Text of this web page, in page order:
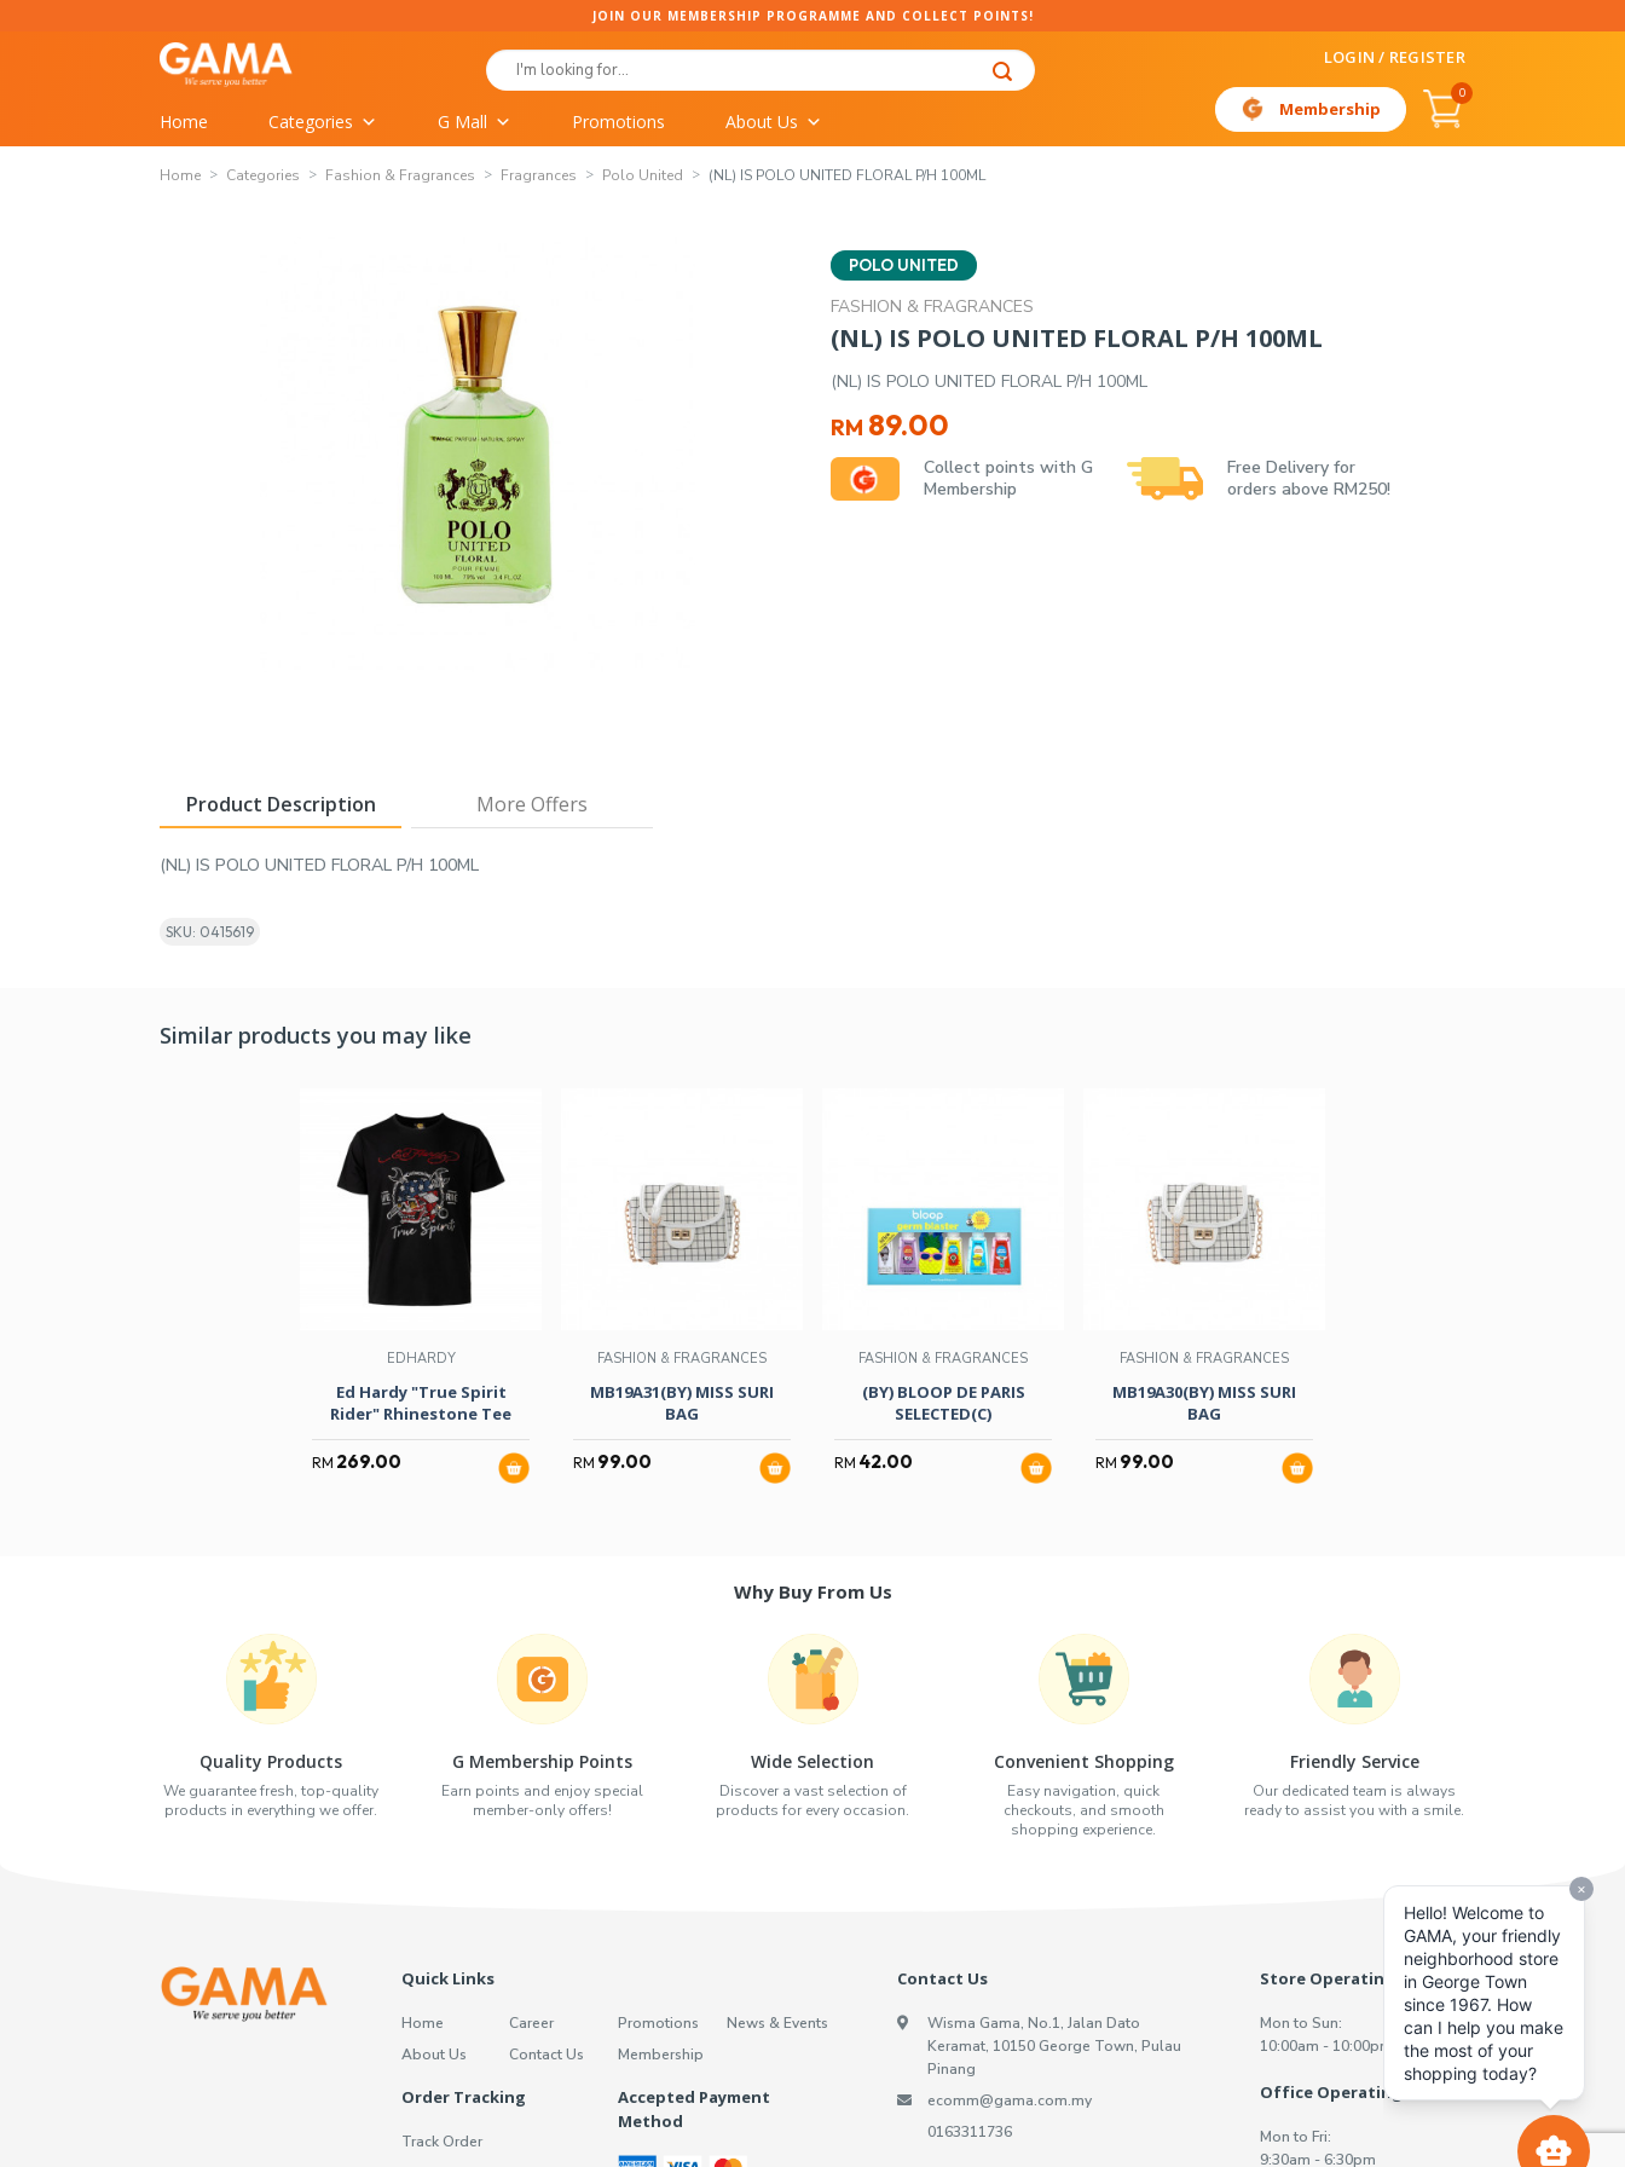
JOIN OUR MEMBERSHIP PROGRAMME AND COLLECT POINTS!
Search
for:
LOGIN / REGISTER
Home Categories G Mall Promotions About Us
Membership
0
Home Categories Fashion & Fragrances Fragrances Polo United (NL) IS POLO UNITED FLORAL P/H 100ML
POLO UNITED
FASHION & FRAGRANCES
(NL) IS POLO UNITED FLORAL P/H 100ML
(NL) IS POLO UNITED FLORAL P/H 100ML
RM 89.00
Collect points with G
Membership
Free Delivery for
orders above RM250!
Product Description More Offers
(NL) IS POLO UNITED FLORAL P/H 100ML
SKU: 0415619
Similar products you may like
EDHARDY
Ed Hardy "True Spirit
Rider" Rhinestone Tee
RM 269.00
FASHION & FRAGRANCES
MB19A31(BY) MISS SURI
BAG
RM 99.00
FASHION & FRAGRANCES
(BY) BLOOP DE PARIS
SELECTED(C)
RM 42.00
FASHION & FRAGRANCES
MB19A30(BY) MISS SURI
BAG
RM 99.00
Why Buy From Us
Quality Products
We guarantee fresh, top-quality
products in everything we offer.
G Membership Points
Earn points and enjoy special
member-only offers!
Wide Selection
Discover a vast selection of
products for every occasion.
Convenient Shopping
Easy navigation, quick
checkouts, and smooth
shopping experience.
Friendly Service
Our dedicated team is always
ready to assist you with a smile.
Quick Links
Home
About Us
Career
Contact Us
Promotions
Membership
News & Events
Order Tracking
Track Order
Accepted Payment
Method
Contact Us
Wisma Gama, No.1, Jalan Dato
Keramat, 10150 George Town, Pulau
Pinang
ecomm@gama.com.my
0163311736
Store Operating Hours
Mon to Sun:
10:00am - 10:00pm
Office Operating Hours
Mon to Fri:
9:30am - 6:30pm